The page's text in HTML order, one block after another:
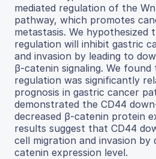
mediated regulation of the
pathway, which promotes
metastasis. We hypothesized
regulation will inhibit gastric
and invasion by leading to
β-catenin signaling. We
regulation was significantly
prognosis in gastric cancer
demonstrated the CD44
decreased β-catenin protein
results suggest that CD44
cell migration and invasion
catenin expression level.